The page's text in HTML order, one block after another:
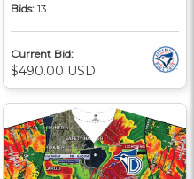
Bids: 13
Current Bid:
$490.00 USD